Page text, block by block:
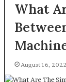
What
August 16, 2022